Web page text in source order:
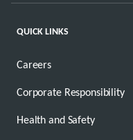
QUICK LINKS
Careers
Corporate Responsibility
Health and Safety